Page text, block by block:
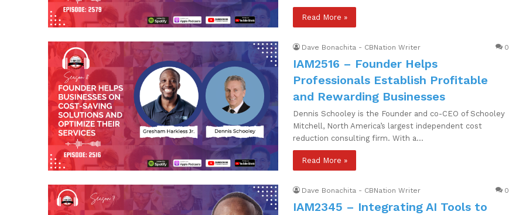
Read More »
Dave Bonachita - CBNation Writer 0
IAM2516 – Founder Helps
Professionals Establish Profitable
and Rewarding Businesses
Dennis Schooley is the Founder and co-CEO of Schooley
Mitchell, North America’s largest independent cost
reduction consulting firm. With a…
Read More »
Dave Bonachita - CBNation Writer 0
IAM2345 – Integrating AI Tools to